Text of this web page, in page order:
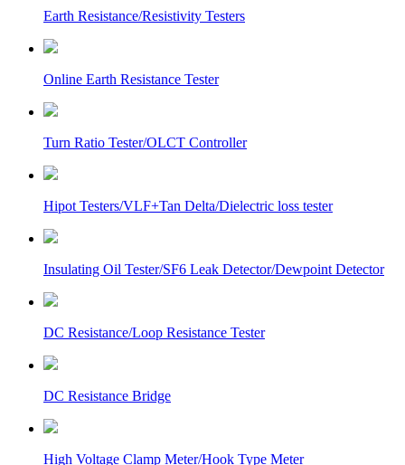
Earth Resistance/Resistivity Testers
Online Earth Resistance Tester
Turn Ratio Tester/OLCT Controller
Hipot Testers/VLF+Tan Delta/Dielectric loss tester
Insulating Oil Tester/SF6 Leak Detector/Dewpoint Detector
DC Resistance/Loop Resistance Tester
DC Resistance Bridge
High Voltage Clamp Meter/Hook Type Meter